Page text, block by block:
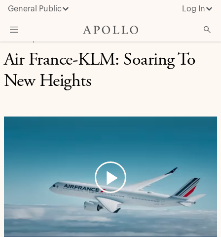
General Public Log In
About Apollo
Strategies
Air France-KLM: Soaring To
New Heights
Play
Video